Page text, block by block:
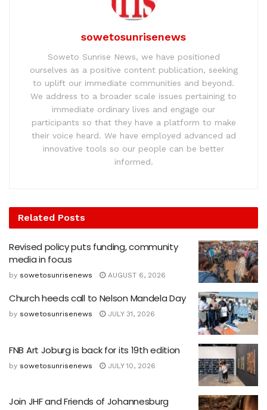
sowetosunrisenews
Soweto Sunrise News, we have positioned
ourselves as a positive content publication, seeking
to uplift our immediate communities and beyond.
We address to a broader scale issues pertaining to
immediate ordinary lives and engage our
participants so that they have a platform to make
their voice heard. We have employed advanced ad
innovative tools so our people can be better
informed.
Related Posts
Revised policy puts funding, community
media in focus
by sowetosunrisenews AUGUST 6, 2026
Church heeds call to Nelson Mandela Day
by sowetosunrisenews JULY 31, 2026
FNB Art Joburg is back for its 19th edition
by sowetosunrisenews JULY 10, 2026
Join JHF and Friends of Johannesburg